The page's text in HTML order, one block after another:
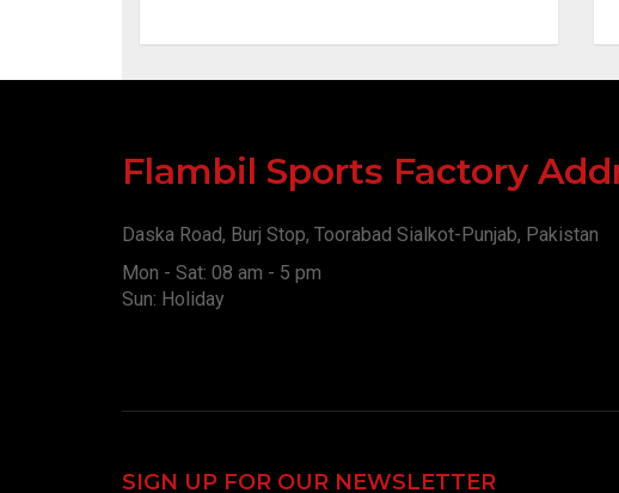
Flambil Sports Factory
Daska Road, Burj Stop, Toorabad Sialkot-Punjab, Pakistan
Mon - Sat: 08 am - 5 pm
Sun: Holiday
SIGN UP FOR OUR NEWSLETTER